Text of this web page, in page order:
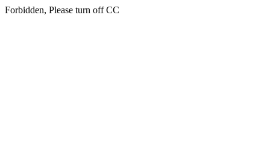
Forbidden, Please turn off CC